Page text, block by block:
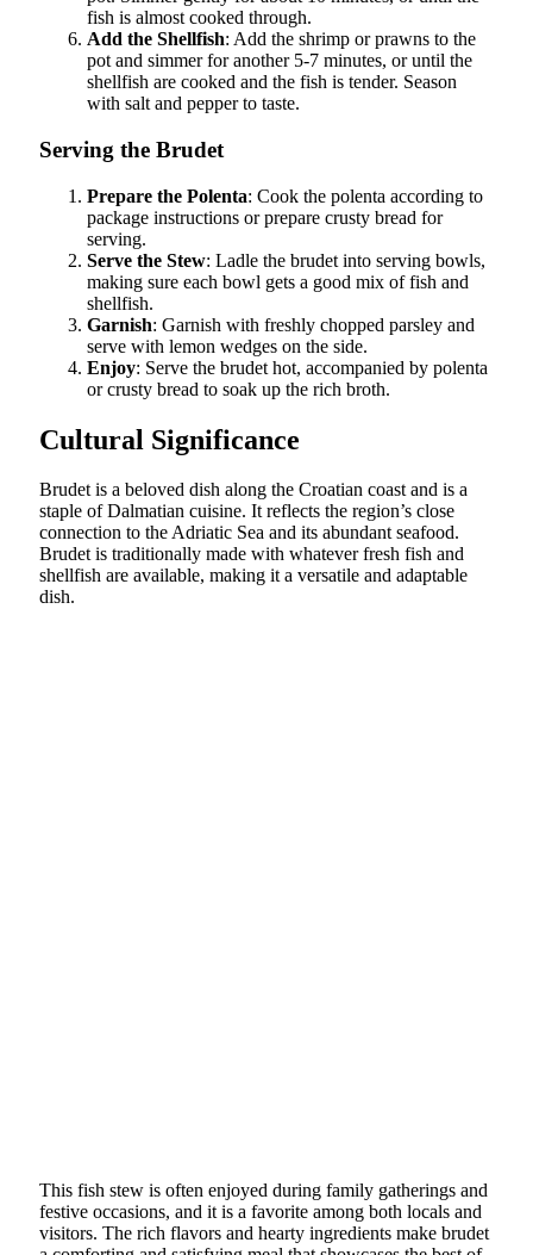
fish is almost cooked through.
Add the Shellfish: Add the shrimp or prawns to the
pot and simmer for another 5-7 minutes, or until the
shellfish are cooked and the fish is tender. Season
with salt and pepper to taste.
Serving the Brudet
Prepare the Polenta: Cook the polenta according to
package instructions or prepare crusty bread for
serving.
Serve the Stew: Ladle the brudet into serving bowls,
making sure each bowl gets a good mix of fish and
shellfish.
Garnish: Garnish with freshly chopped parsley and
serve with lemon wedges on the side.
Enjoy: Serve the brudet hot, accompanied by polenta
or crusty bread to soak up the rich broth.
Cultural Significance
Brudet is a beloved dish along the Croatian coast and is a
staple of Dalmatian cuisine. It reflects the region’s close
connection to the Adriatic Sea and its abundant seafood.
Brudet is traditionally made with whatever fresh fish and
shellfish are available, making it a versatile and adaptable
dish.
This fish stew is often enjoyed during family gatherings and
festive occasions, and it is a favorite among both locals and
visitors. The rich flavors and hearty ingredients make brudet